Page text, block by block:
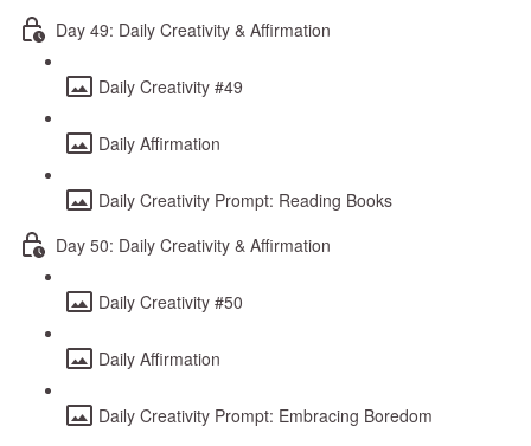
Day 49: Daily Creativity & Affirmation
Daily Creativity #49
Daily Affirmation
Daily Creativity Prompt: Reading Books
Day 50: Daily Creativity & Affirmation
Daily Creativity #50
Daily Affirmation
Daily Creativity Prompt: Embracing Boredom